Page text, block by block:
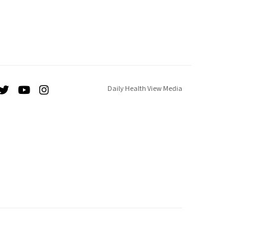
Daily Health View Media